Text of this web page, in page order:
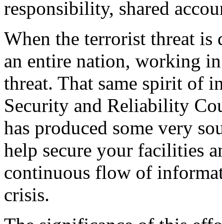
responsibility, shared
When the terrorist threat is
an entire nation, working
threat. That same spirit of
Security and Reliability
has produced some very
help secure your facilities
continuous flow of
crisis.